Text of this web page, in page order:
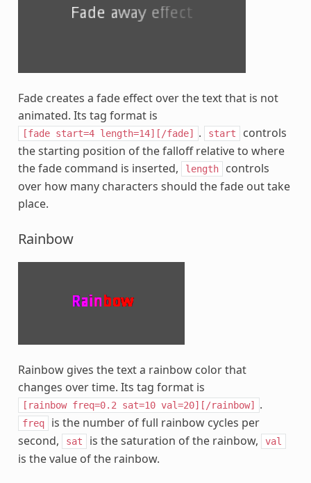
Fade creates a fade effect over the text that is not
animated. Its tag format is
[fade start=4 length=14][/fade] . start
controls
the starting position of the falloff relative to where
the fade command is inserted,
length
controls
over how many characters should the fade out take
place.
Rainbow
Rainbow gives the text a rainbow color that
changes over time. Its tag format is
[rainbow freq=0.2 sat=10 val=20][/rainbow] .
freq
is the number of full rainbow cycles per
second,
sat is the saturation of the rainbow, val
is the value of the rainbow.